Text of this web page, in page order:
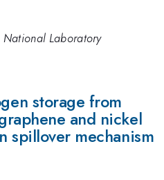
National Laboratory
storage from
and nickel
spillover mechanism